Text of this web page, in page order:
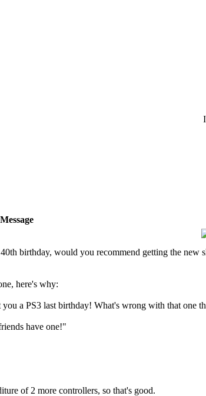
Message
birthday, would you recommend getting the new
here's why:
a PS3 last birthday! What's wrong with that one
have one!"
of 2 more controllers, so that's good.